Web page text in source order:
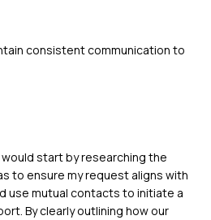
consistent communication to
start by researching the
to ensure my request aligns with
use mutual contacts to initiate a
By clearly outlining how our